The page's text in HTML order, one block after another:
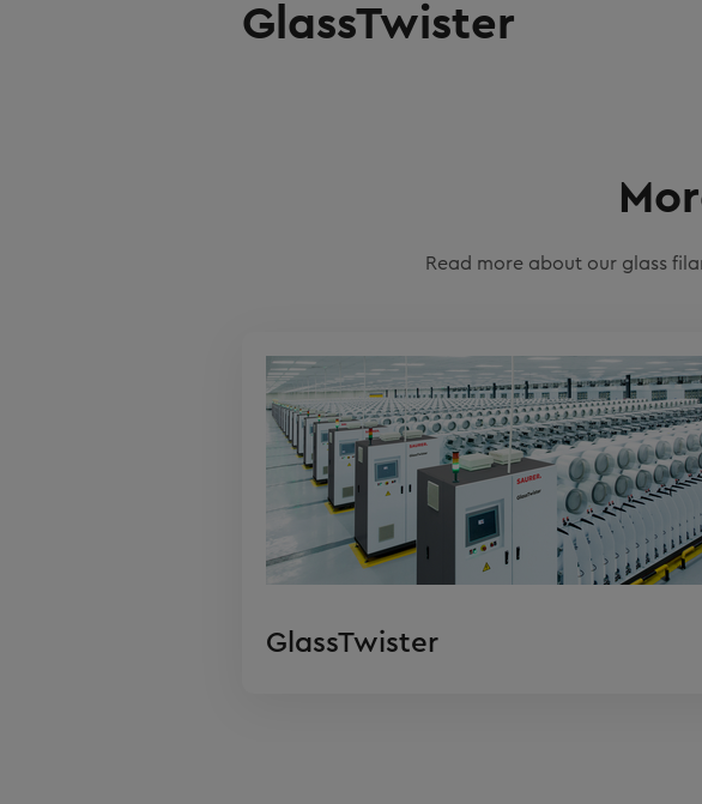
GlassTwister
Read more about our glass
GlassTwister